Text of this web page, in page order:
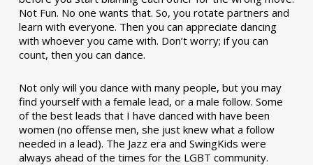
Not Fun. No one wants that. So, you rotate partners and
learn with everyone. Then you can appreciate dancing
with whoever you came with. Don’t worry; if you can
count, then you can dance.
Not only will you dance with many people, but you may
find yourself with a female lead, or a male follow. Some
of the best leads that I have danced with have been
women (no offense men, she just knew what a follow
needed in a lead). The Jazz era and SwingKids were
always ahead of the times for the LGBT community.